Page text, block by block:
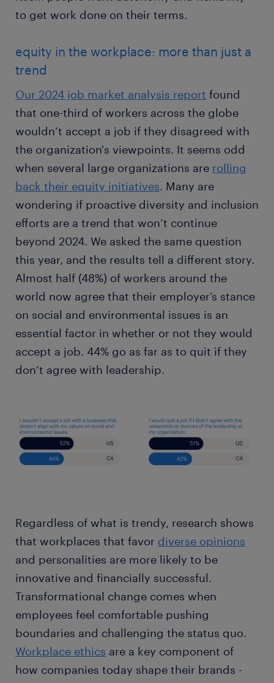
to get work done on their terms.
equity in the workplace: more than just a
trend
Our 2024 job market analysis report found
that one-third of workers across the globe
wouldn’t accept a job if they disagreed with
the organization's viewpoints. It seems odd
when several large organizations are rolling
back their equity initiatives. Many are
wondering if proactive diversity and inclusion
efforts are a trend that won’t continue
beyond 2024. We asked the same question
this year, and the results tell a different story.
Almost half (48%) of workers around the
world now agree that their employer’s stance
on social and environmental issues is an
essential factor in whether or not they would
accept a job. 44% go as far as to quit if they
don’t agree with leadership.
Regardless of what is trendy, research shows
that workplaces that favor diverse opinions
and personalities are more likely to be
innovative and financially successful.
Transformational change comes when
employees feel comfortable pushing
boundaries and challenging the status quo.
Workplace ethics are a key component of
how companies today shape their brands -